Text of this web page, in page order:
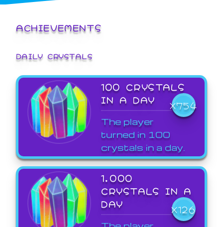
ACHIEVEMENTS
DAILY CRYSTALS
100 CRYSTALS
IN A DAY
X754
The player
turned in 100
crystals in a day.
1,000
CRYSTALS IN A
DAY
X126